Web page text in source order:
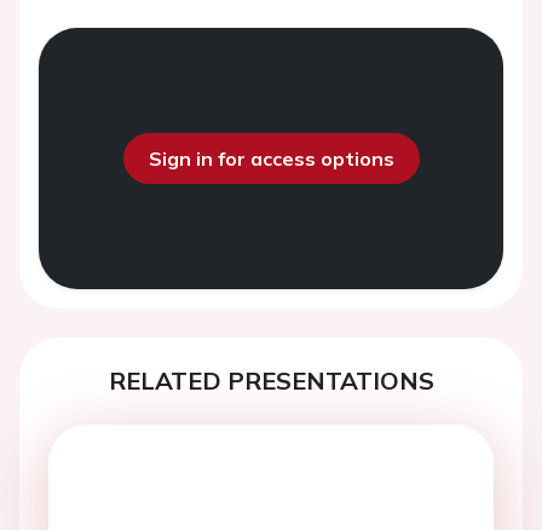
Sign in for access options
RELATED PRESENTATIONS